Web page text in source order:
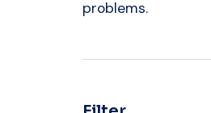
problems.